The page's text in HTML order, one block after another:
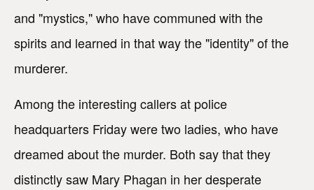
and "mystics," who have communed with the
spirits and learned in that way the "identity" of the
murderer.
Among the interesting callers at police
headquarters Friday were two ladies, who have
dreamed about the murder. Both say that they
distinctly saw Mary Phagan in her desperate